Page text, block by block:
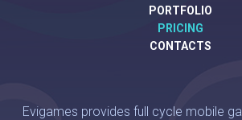
PORTFOLIO
PRICING
CONTACTS
Evigames provides full cycle mobile